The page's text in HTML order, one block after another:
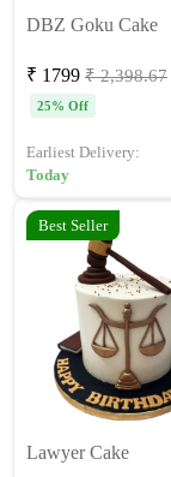
DBZ Goku Cake
₹ 1799 ₹ 2,398.67
25% Off
Earliest Delivery:
Today
Best Seller
Lawyer Cake